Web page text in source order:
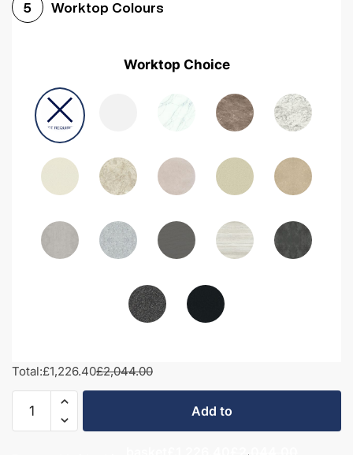
5 Worktop Colours
Worktop Choice
Total:£1,226.40£2,044.00
Bathroom
Add to